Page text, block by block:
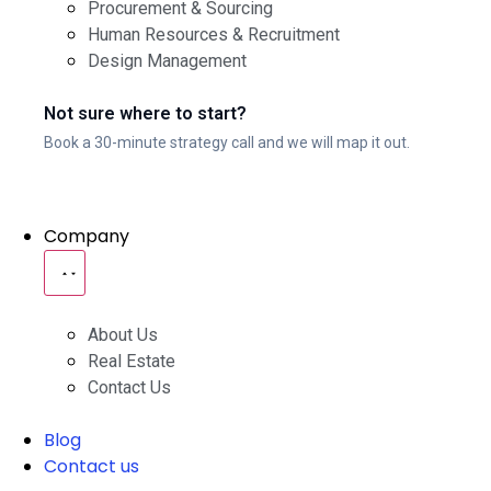
Procurement & Sourcing
Human Resources & Recruitment
Design Management
Not sure where to start?
Book a 30-minute strategy call and we will map it out.
Company
About Us
Real Estate
Contact Us
Blog
Contact us